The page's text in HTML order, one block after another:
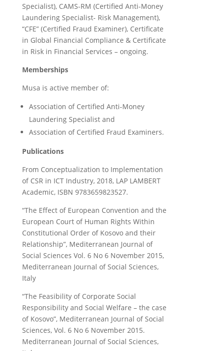
Specialist), CAMS-RM (Certified Anti-Money
Laundering Specialist- Risk Management),
“CFE” (Certified Fraud Examiner), Certificate
in Global Financial Compliance & Certificate
in Risk in Financial Services – ongoing.
Memberships
Musa is active member of:
Association of Certified Anti-Money
Laundering Specialist and
Association of Certified Fraud Examiners.
Publications
From Conceptualization to Implementation
of CSR in ICT Industry, 2018, LAP LAMBERT
Academic, ISBN 9783659823527.
“The Effect of European Convention and the
European Court of Human Rights Within
Constitutional Order of Kosovo and their
Relationship”, Mediterranean Journal of
Social Sciences Vol. 6 No 6 November 2015,
Mediterranean Journal of Social Sciences,
Italy
“The Feasibility of Corporate Social
Responsibility and Social Welfare – the case
of Kosovo”, Mediterranean Journal of Social
Sciences, Vol. 6 No 6 November 2015.
Mediterranean Journal of Social Sciences,